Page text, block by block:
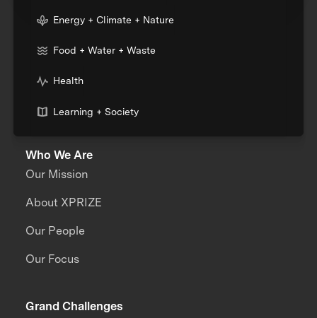
Energy + Climate + Nature
Food + Water + Waste
Health
Learning + Society
Who We Are
Our Mission
About XPRIZE
Our People
Our Focus
Grand Challenges